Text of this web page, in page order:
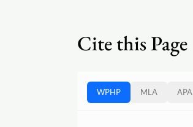
Cite this Page
WPHP MLA APA